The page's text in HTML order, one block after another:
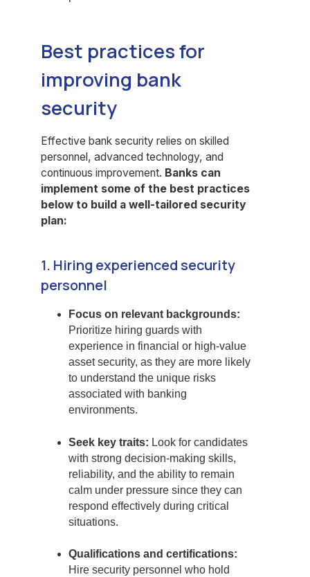
Best practices for
improving bank
security
Effective bank security relies on skilled
personnel, advanced technology, and
continuous improvement. Banks can
implement some of the best practices
below to build a well-tailored security
plan:
1. Hiring experienced security
personnel
Focus on relevant backgrounds:
Prioritize hiring guards with
experience in financial or high-value
asset security, as they are more likely
to understand the unique risks
associated with banking
environments.
Seek key traits: Look for candidates
with strong decision-making skills,
reliability, and the ability to remain
calm under pressure since they can
respond effectively during critical
situations.
Qualifications and certifications:
Hire security personnel who hold